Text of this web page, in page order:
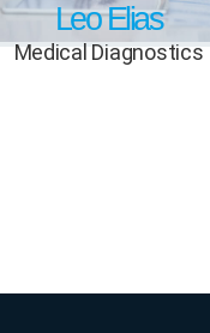
Leo Elias
Medical Diagnostics